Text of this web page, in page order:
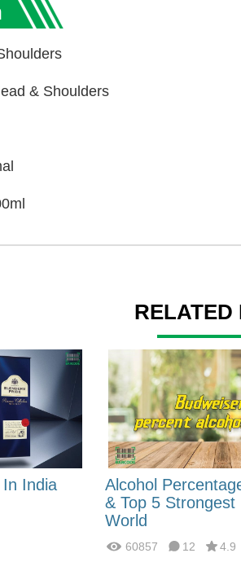
& Shoulders
RELATED
India
Alcohol
& Top 5
World
60857 12 4.9